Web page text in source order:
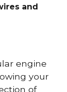
and
engine
your
of